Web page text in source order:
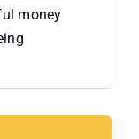
money